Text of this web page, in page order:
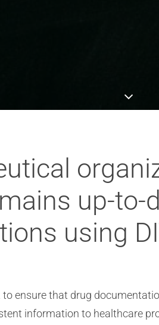
up-to-
using
ensure that drug
information to healthcare